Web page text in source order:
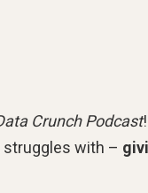
Crunch Podcast
struggles with –